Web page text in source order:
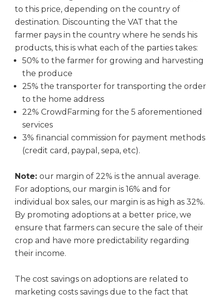
to this price, depending on the country of
destination. Discounting the VAT that the
farmer pays in the country where he sends his
products, this is what each of the parties takes:
50% to the farmer for growing and harvesting
the produce
25% the transporter for transporting the order
to the home address
22% CrowdFarming for the 5 aforementioned
services
3% financial commission for payment methods
(credit card, paypal, sepa, etc).
Note: our margin of 22% is the annual average.
For adoptions, our margin is 16% and for
individual box sales, our margin is as high as 32%.
By promoting adoptions at a better price, we
ensure that farmers can secure the sale of their
crop and have more predictability regarding
their income.
The cost savings on adoptions are related to
marketing costs savings due to the fact that